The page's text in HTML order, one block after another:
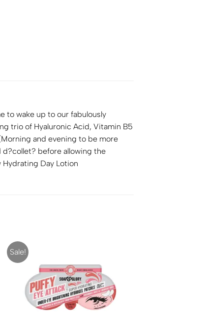
to wake up to our fabulously
trio of Hyaluronic Acid, Vitamin B5
and evening to be more
before allowing the
Hydrating Day Lotion
Sale!